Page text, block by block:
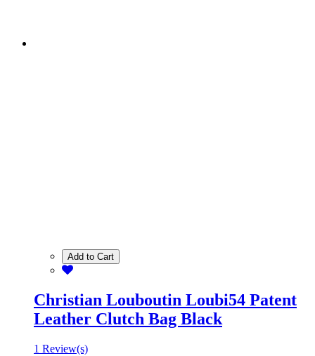
Add to Cart
Christian Louboutin Loubi54 Patent
Leather Clutch Bag Black
1 Review(s)